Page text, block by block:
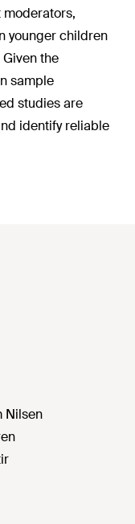
younger children
the
sample
studies are
identify reliable
Nilsen